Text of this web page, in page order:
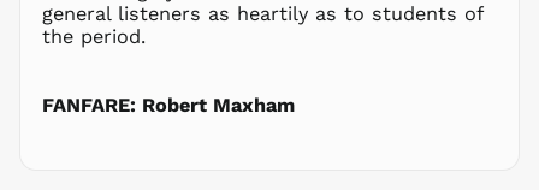
general listeners as heartily as to students of
the period.
FANFARE: Robert Maxham
RON Lei
RSD РСД
SAR ر.س